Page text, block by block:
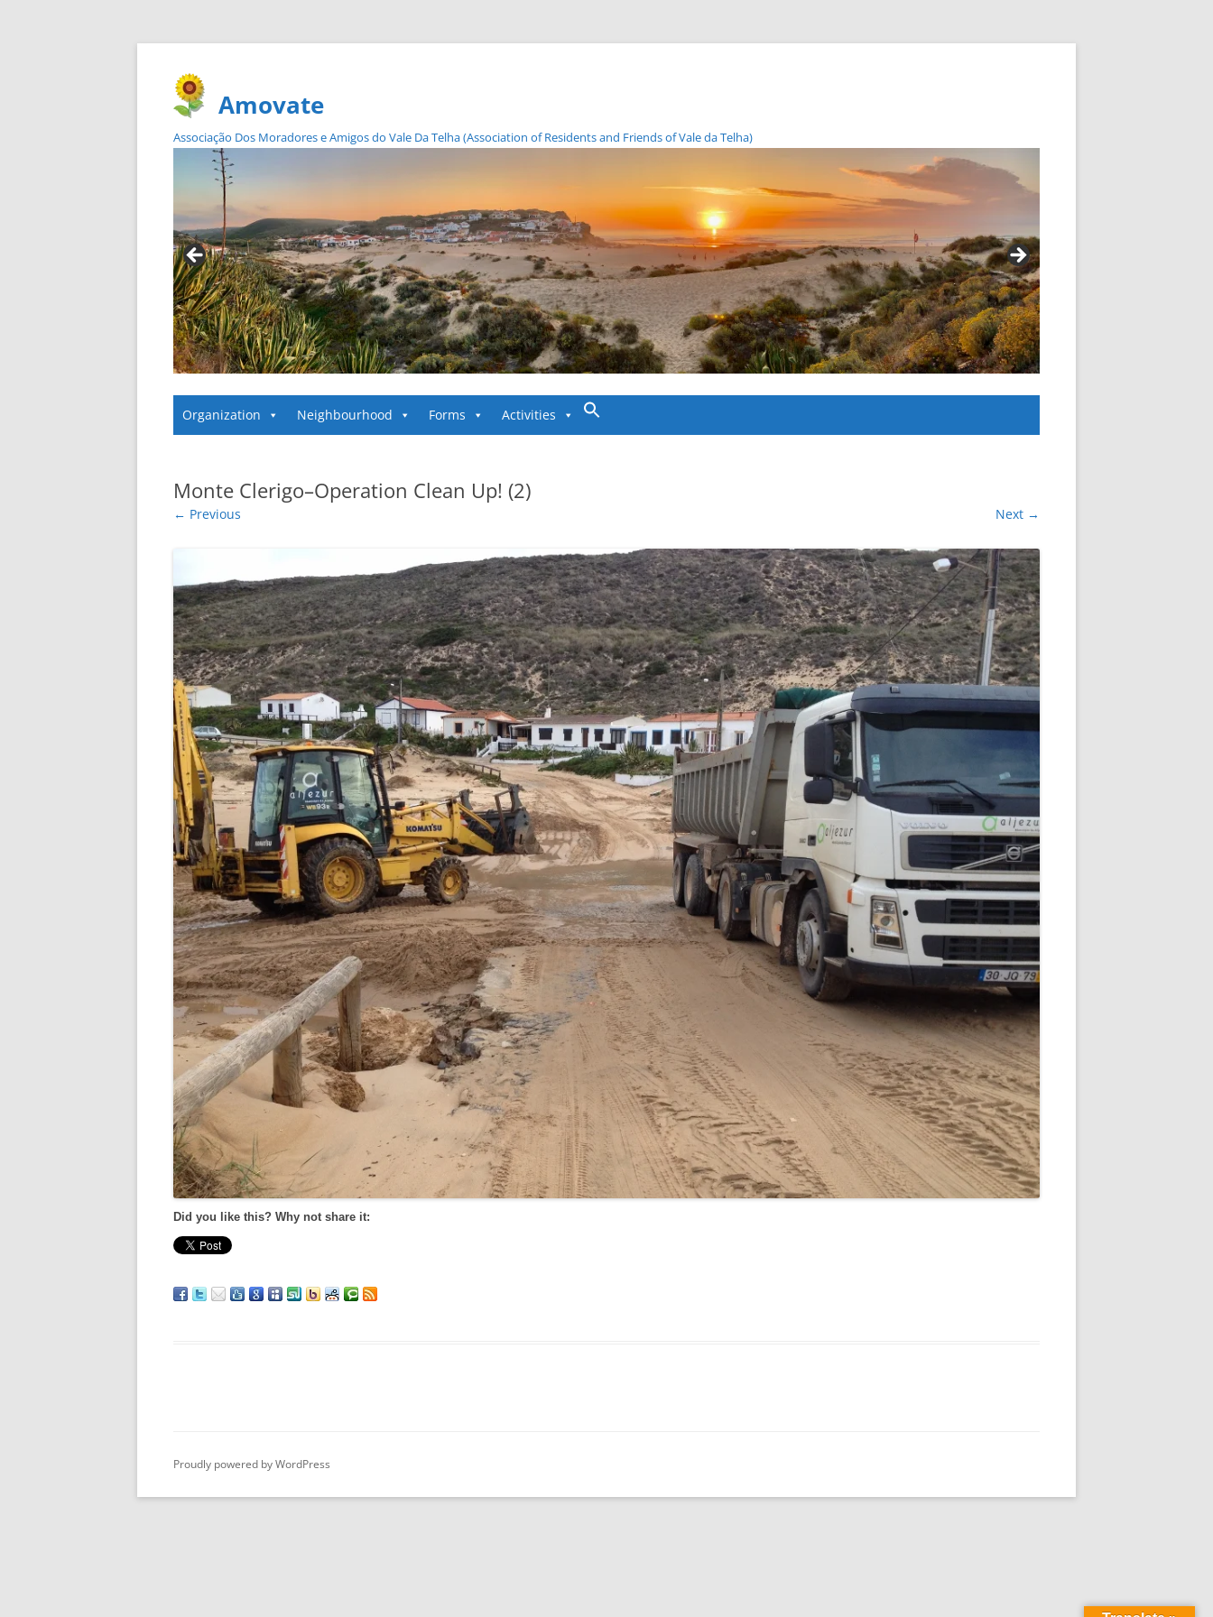
Amovate
Associação Dos Moradores e Amigos do Vale Da Telha (Association of Residents and Friends of Vale da Telha)
Skip
Organization Neighbourhood Forms Activities
Monte Clerigo–Operation Clean Up! (2)
← Previous Next →
Did you like this? Why not share it:
Proudly powered by WordPress